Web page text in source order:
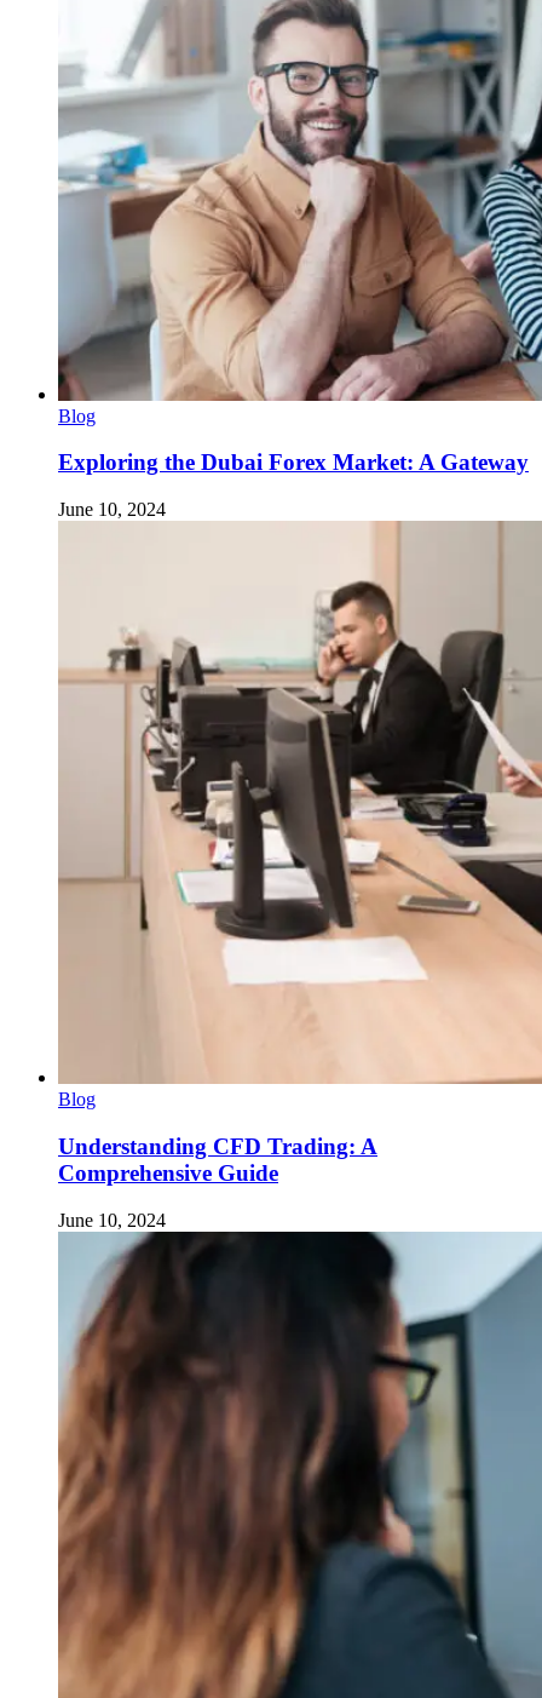
Blog
Exploring the Dubai Forex Market: A Gateway
June 10, 2024
Blog
Understanding CFD Trading: A
Comprehensive Guide
June 10, 2024